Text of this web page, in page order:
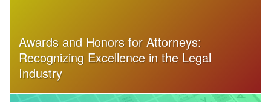
Awards and Honors for Attorneys:
Recognizing Excellence in the Legal
Industry